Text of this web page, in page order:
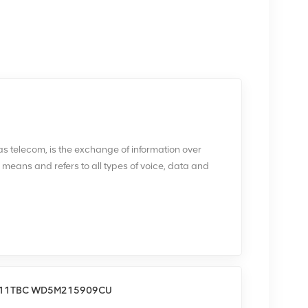
telecom, is the exchange of information over
and refers to all types of voice, data and
infrastructures, such as wired phones;
microwave communications; fiber optics;
WD5M215909CU